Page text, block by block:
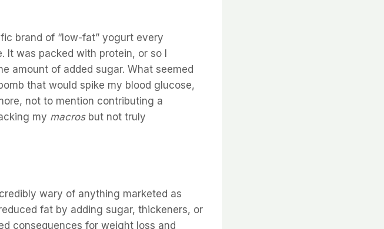
brand of “low-fat” yogurt every
It was packed with protein, or so I
amount of added sugar. What seemed
that would spike my blood glucose,
not to mention contributing a
my macrosbut not truly
wary of anything marketed as
fat by adding sugar, thickeners, or
consequences for weight loss and